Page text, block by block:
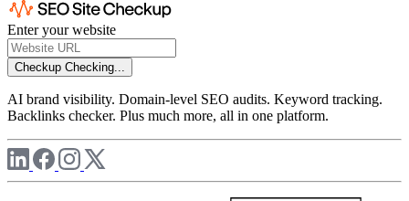
Enter your website
Checkup Checking...
AI brand visibility. Domain-level SEO audits. Keyword tracking.
Backlinks checker. Plus much more, all in one platform.